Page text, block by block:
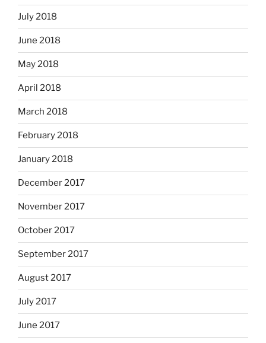
July 2018
June 2018
May 2018
April 2018
March 2018
February 2018
January 2018
December 2017
November 2017
October 2017
September 2017
August 2017
July 2017
June 2017